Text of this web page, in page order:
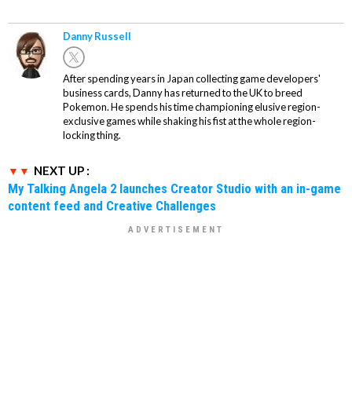
Danny Russell
After spending years in Japan collecting game developers'
business cards, Danny has returned to the UK to breed
Pokemon. He spends his time championing elusive region-
exclusive games while shaking his fist at the whole region-
locking thing.
NEXT UP :
My Talking Angela 2 launches Creator Studio with an in-game
content feed and Creative Challenges